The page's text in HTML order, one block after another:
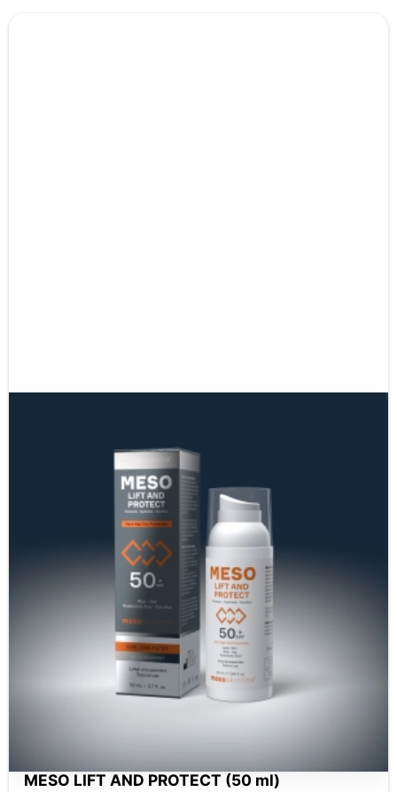
MESO LIFT AND PROTECT (50 ml)